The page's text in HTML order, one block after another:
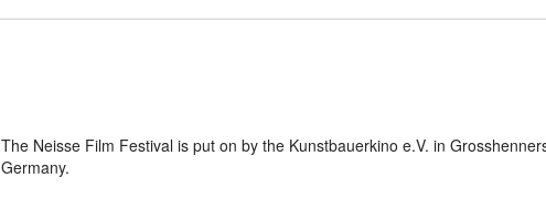
The Neisse Film Festival is put on by the Kunstbauerkino e.V. in
Germany.